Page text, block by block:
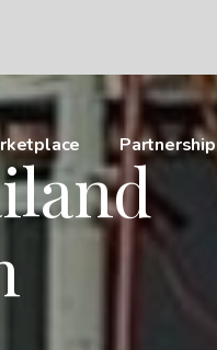
Partnership